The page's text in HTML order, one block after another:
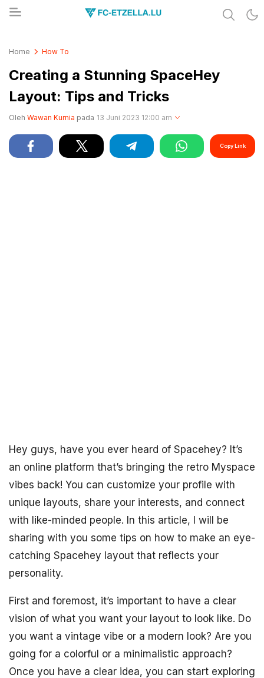
Home How To
Creating a Stunning SpaceHey
Layout: Tips and Tricks
Oleh Wawan Kurnia pada 13 Juni 2023 12:00 am
Copy Link
Hey guys, have you ever heard of Spacehey? It’s
an online platform that’s bringing the retro Myspace
vibes back! You can customize your profile with
unique layouts, share your interests, and connect
with like-minded people. In this article, I will be
sharing with you some tips on how to make an eye-
catching Spacehey layout that reflects your
personality.
First and foremost, it’s important to have a clear
vision of what you want your layout to look like. Do
you want a vintage vibe or a modern look? Are you
going for a colorful or a minimalistic approach?
Once you have a clear idea, you can start exploring